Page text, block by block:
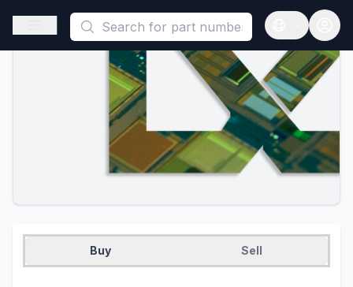
This is a placeholder because useAuth0 Custom Hook must
Open sidebar
Open
Buy Sell